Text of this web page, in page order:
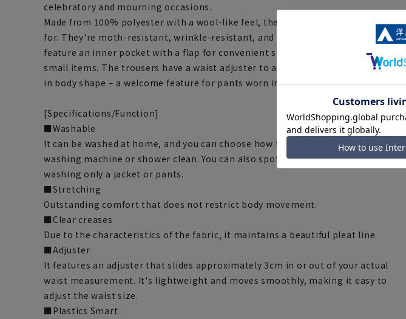
celebratory and mourning occasions.
Made from 100% polyester with a wool-like feel, these pants are easy to care
for. They're moth-resistant, wrinkle-resistant, and stress-free to wear. They
feature an inner pocket with a flap for convenient storage of your cell phone or
small items. The trousers have a waist adjuster to accommodate slight changes
in body shape – a welcome feature for pants worn infrequently.
[Specifications/Function]
■Washable
It can be washed at home, and you can choose how to wash it, such as by
washing machine or shower clean. You can also spot wash small stains, such as
washing only a jacket or pants.
■Stretching
Outstanding comfort that does not restrict body movement.
■Clear creases
Due to the characteristics of the fabric, it maintains a beautiful pleat line.
■Adjuster
It features an adjuster that slides approximately 3cm in or out of your actual
waist measurement. It's lightweight and moves smoothly, making it easy to
adjust the waist size.
■Plastics Smart